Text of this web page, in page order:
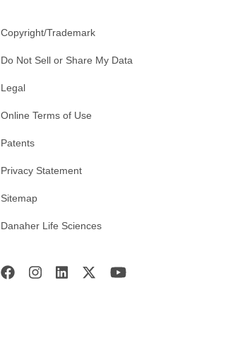
Copyright/Trademark
Do Not Sell or Share My Data
Legal
Online Terms of Use
Patents
Privacy Statement
Sitemap
Danaher Life Sciences